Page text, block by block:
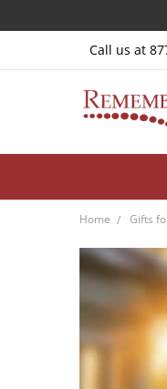
Call us at
Home Gifts